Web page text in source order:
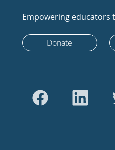
Empowering
Donate